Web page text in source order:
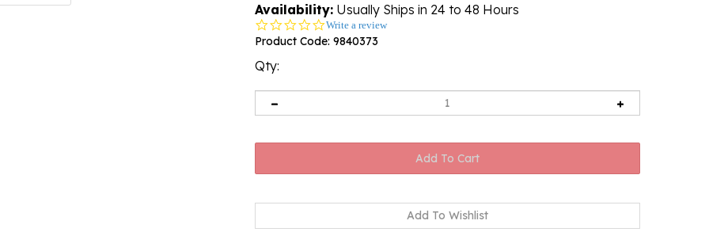
Availability: Usually Ships in 24 to 48 Hours
0.0
star
Write a review
Product Code: 9840373
Qty: